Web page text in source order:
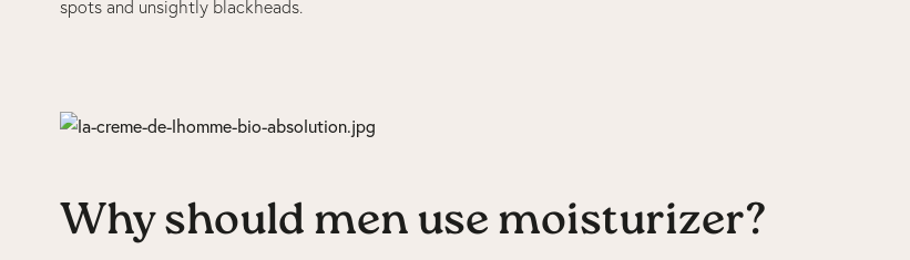
spots and unsightly blackheads.
Why should men use moisturizer?